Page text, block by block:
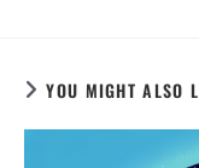
YOU MIGHT ALSO